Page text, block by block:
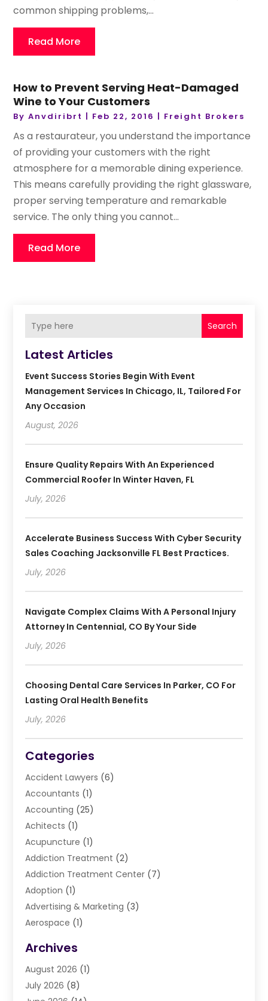
common shipping problems,...
Read More
How to Prevent Serving Heat-Damaged
Wine to Your Customers
ByAnvdiribrt Feb 22, 2016 Freight Brokers
As a restaurateur, you understand the importance
of providing your customers with the right
atmosphere for a memorable dining experience.
This means carefully providing the right glassware,
proper serving temperature and remarkable
service. The only thing you cannot...
Read More
Search
Latest Articles
Event Success Stories Begin With Event
Management Services In Chicago, IL, Tailored For
Any Occasion
August, 2026
Ensure Quality Repairs With An Experienced
Commercial Roofer In Winter Haven, FL
July, 2026
Accelerate Business Success With Cyber Security
Sales Coaching Jacksonville FL Best Practices.
July, 2026
Navigate Complex Claims With A Personal Injury
Attorney In Centennial, CO By Your Side
July, 2026
Choosing Dental Care Services In Parker, CO For
Lasting Oral Health Benefits
July, 2026
Categories
Accident Lawyers (6)
Accountants (1)
Accounting (25)
Achitects (1)
Acupuncture (1)
Addiction Treatment (2)
Addiction Treatment Center (7)
Adoption (1)
Advertising & Marketing (3)
Aerospace (1)
Air Cleaning & Purifying Equipment
Air Conditioning
Air Conditioning & Heating
Archives
August 2026 (1)
July 2026 (8)